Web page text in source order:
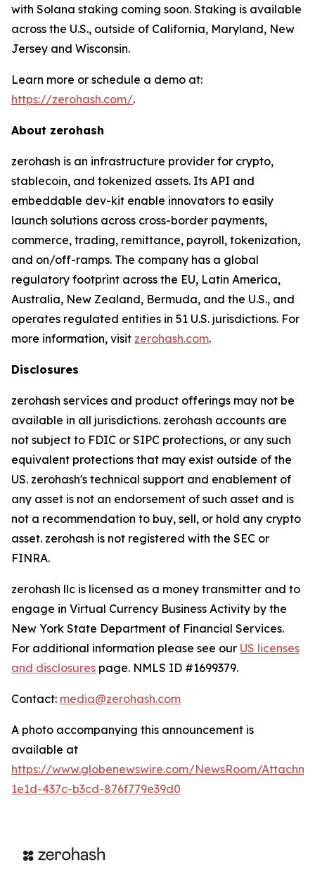
with Solana staking coming soon. Staking is available
across the U.S., outside of California, Maryland, New
Jersey and Wisconsin.
Learn more or schedule a demo at:
https://zerohash.com/.
About zerohash
zerohash is an infrastructure provider for crypto,
stablecoin, and tokenized assets. Its API and
embeddable dev-kit enable innovators to easily
launch solutions across cross-border payments,
commerce, trading, remittance, payroll, tokenization,
and on/off-ramps. The company has a global
regulatory footprint across the EU, Latin America,
Australia, New Zealand, Bermuda, and the U.S., and
operates regulated entities in 51 U.S. jurisdictions. For
more information, visit zerohash.com.
Disclosures
zerohash services and product offerings may not be
available in all jurisdictions. zerohash accounts are
not subject to FDIC or SIPC protections, or any such
equivalent protections that may exist outside of the
US. zerohash's technical support and enablement of
any asset is not an endorsement of such asset and is
not a recommendation to buy, sell, or hold any crypto
asset. zerohash is not registered with the SEC or
FINRA.
zerohash llc is licensed as a money transmitter and to
engage in Virtual Currency Business Activity by the
New York State Department of Financial Services.
For additional information please see our US licenses
and disclosures page. NMLS ID #1699379.
Contact: media@zerohash.com
A photo accompanying this announcement is
available at
https://www.globenewswire.com/NewsRoom/
1e1d-437c-b3cd-876f779e39d0